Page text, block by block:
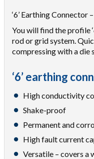
‘6’ Earthing Connector
You will find the profile
rod or grid system.
compressing with a die
‘6’ earthing
High conductivity
Shake-proof
Permanent and
High fault current
Versatile – covers a